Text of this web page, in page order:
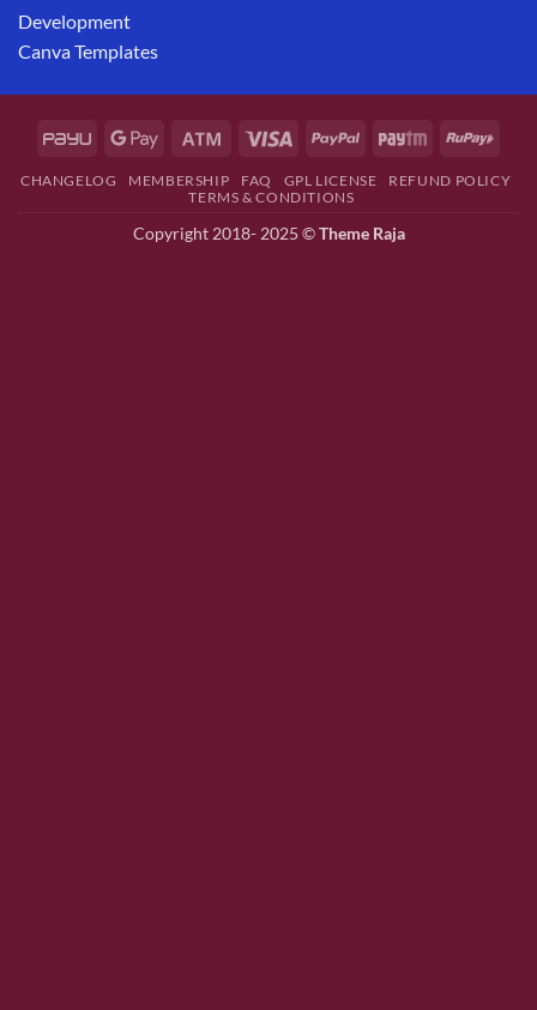
Development
Canva Templates
CHANGELOG MEMBERSHIP FAQ GPL LICENSE
REFUND POLICY
TERMS & CONDITIONS
Copyright 2018- 2025 ©Theme Raja